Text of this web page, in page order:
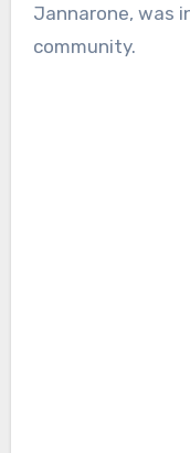
Jannarone, was
community.